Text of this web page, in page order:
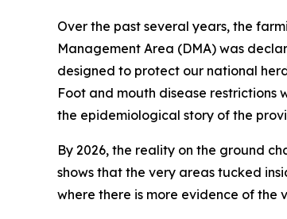
Over the past several years, the
Management Area (DMA) was
designed to protect our national
Foot and mouth disease restrictions
the epidemiological story of the
By 2026, the reality on the ground
shows that the very areas tucked
where there is more evidence of the